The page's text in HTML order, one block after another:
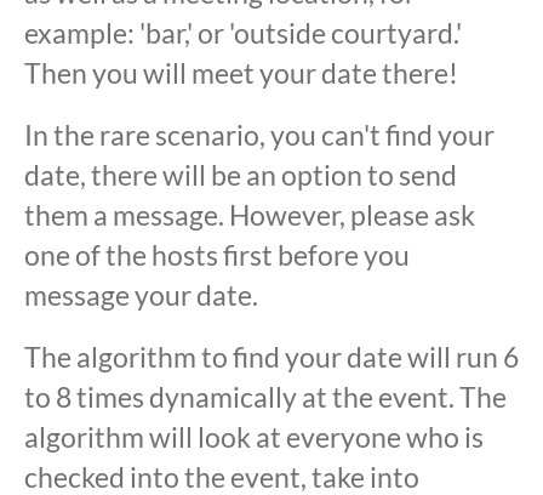
example: 'bar,' or 'outside courtyard.'
Then you will meet your date there!
In the rare scenario, you can't find your
date, there will be an option to send
them a message. However, please ask
one of the hosts first before you
message your date.
The algorithm to find your date will run 6
to 8 times dynamically at the event. The
algorithm will look at everyone who is
checked into the event, take into